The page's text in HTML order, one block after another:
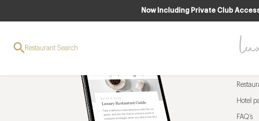
Now Including Private Club
Restaurant Search
Hotel
FAQ’s